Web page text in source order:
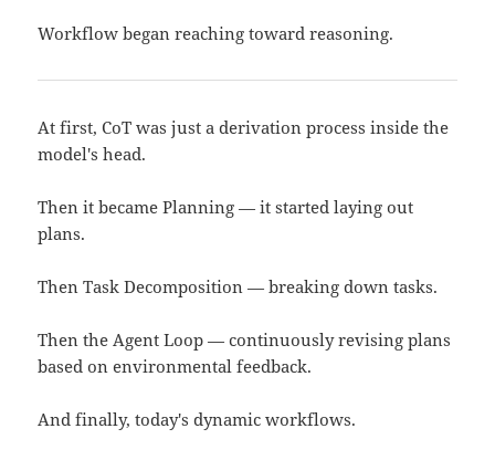
Workflow began reaching toward reasoning.
At first, CoT was just a derivation process inside the
model's head.
Then it became Planning — it started laying out
plans.
Then Task Decomposition — breaking down tasks.
Then the Agent Loop — continuously revising plans
based on environmental feedback.
And finally, today's dynamic workflows.